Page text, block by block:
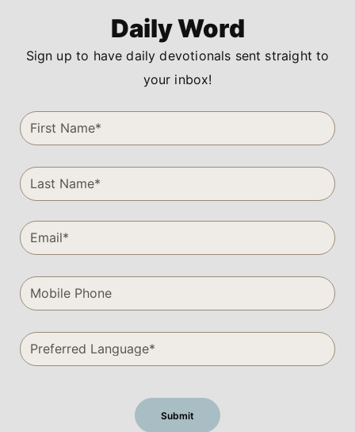
Daily Word
Sign up to have daily devotionals sent straight to
your inbox!